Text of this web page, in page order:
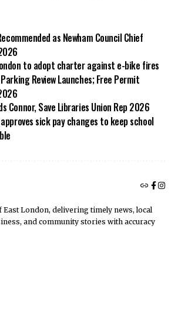
as Newham Council Chief
to adopt charter against e-bike fires
Review Launches; Free Permit
Connor, Save Libraries Union Rep 2026
sick pay changes to keep school
London, delivering timely news, local
and community stories with accuracy